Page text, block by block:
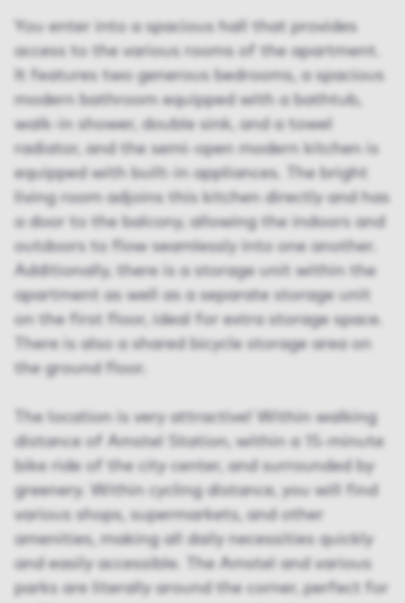
You enter into a spacious hall that provides
access to the various rooms of the apartment.
It features two generous bedrooms, a spacious
modern bathroom equipped with a bathtub,
walk-in shower, double sink, and a towel
radiator, and the semi-open modern kitchen is
equipped with built-in appliances. The bright
living room adjoins this kitchen directly and has
a door to the balcony, allowing the indoors and
outdoors to flow seamlessly into one another.
Additionally, there is a storage unit within the
apartment as well as a separate storage unit
on the first floor, ideal for extra storage space.
There is also a shared bicycle storage area on
the ground floor.
The location is very attractive! Within walking
distance of Amstel Station, within a 15-minute
bike ride of the city center, and surrounded by
greenery. Within cycling distance, you will find
various shops, supermarkets, and other
amenities, making all daily necessities quickly
and easily accessible. The Amstel and various
parks are literally around the corner, perfect for